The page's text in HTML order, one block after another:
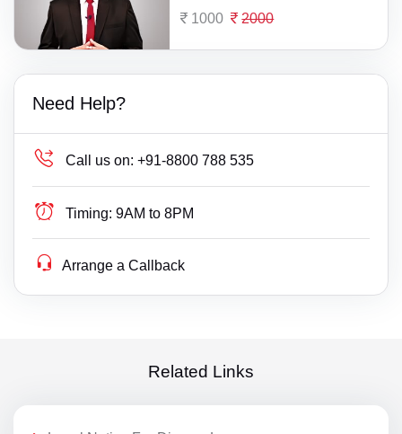
1000 2000
Need Help?
Call us on: +91-8800 788 535
Timing: 9AM to 8PM
Arrange a Callback
Related Links